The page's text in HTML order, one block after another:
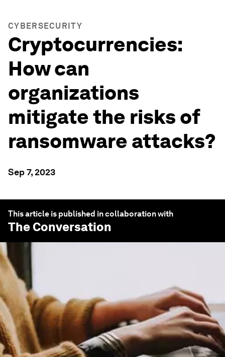
CYBERSECURITY
Cryptocurrencies:
How can
organizations
mitigate the risks of
ransomware attacks?
Sep 7, 2023
This article is published in collaboration with
The Conversation